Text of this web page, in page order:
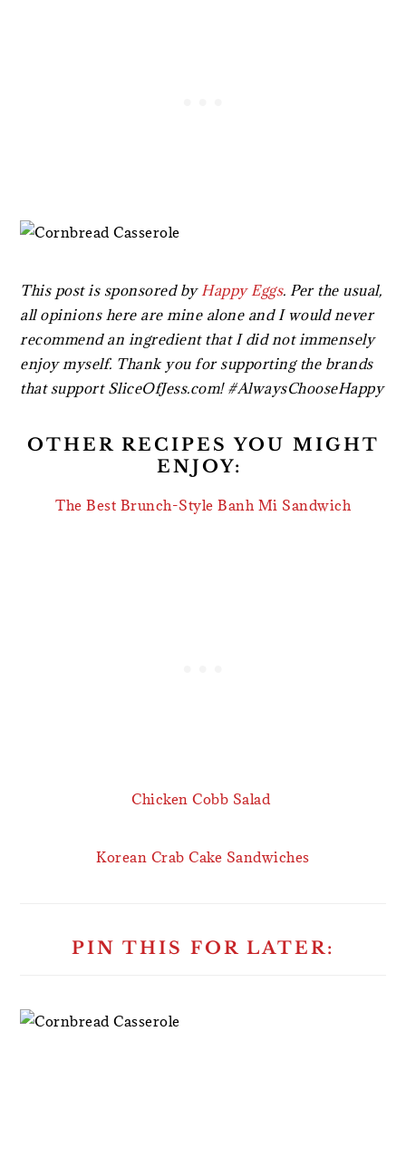
This post is sponsored by Happy Eggs. Per the usual,
all opinions here are mine alone and I would never
recommend an ingredient that I did not immensely
enjoy myself. Thank you for supporting the brands
that support SliceOfJess.com! #AlwaysChooseHappy
OTHER RECIPES YOU MIGHT
ENJOY:
The Best Brunch-Style Banh Mi Sandwich
Chicken Cobb Salad
Korean Crab Cake Sandwiches
PIN THIS FOR LATER: